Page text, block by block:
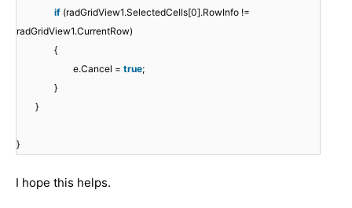
if (radGridView1.SelectedCells[0].RowInfo !=
radGridView1.CurrentRow)
{
e.Cancel = true;
}
}
}
I hope this helps.